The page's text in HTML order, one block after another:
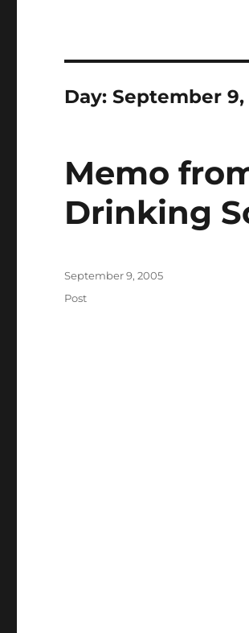
Day:September 9,
Memo
Drinking
Posted
September 9, 2005
Categories
Post